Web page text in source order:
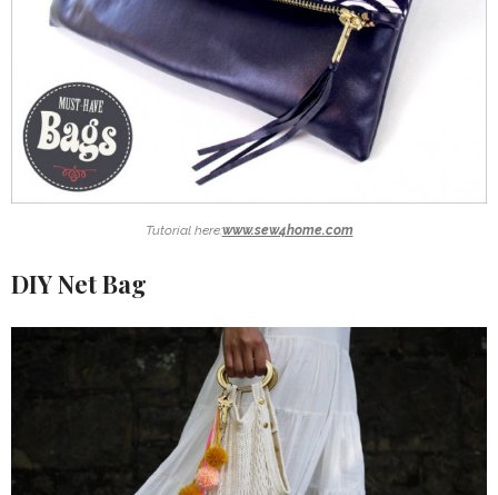
Tutorial here:www.sew4home.com
DIY Net Bag